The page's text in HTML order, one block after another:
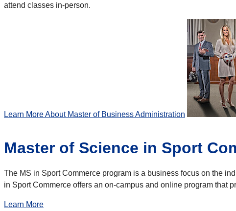
attend classes in-person.
Learn More About Master of Business Administration
Master of Science in Sport
The MS in Sport Commerce program is a business focus on the
in Sport Commerce offers an on-campus and online program that
Learn More